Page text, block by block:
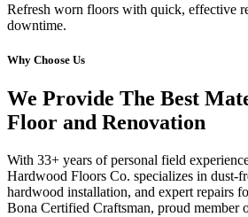
Refresh worn floors with quick, effective
downtime.
Why Choose Us
We Provide The Best
Floor and Renovation
With 33+ years of personal field
Hardwood Floors Co. specializes in dust-
hardwood installation, and expert repairs
Bona Certified Craftsman, proud member